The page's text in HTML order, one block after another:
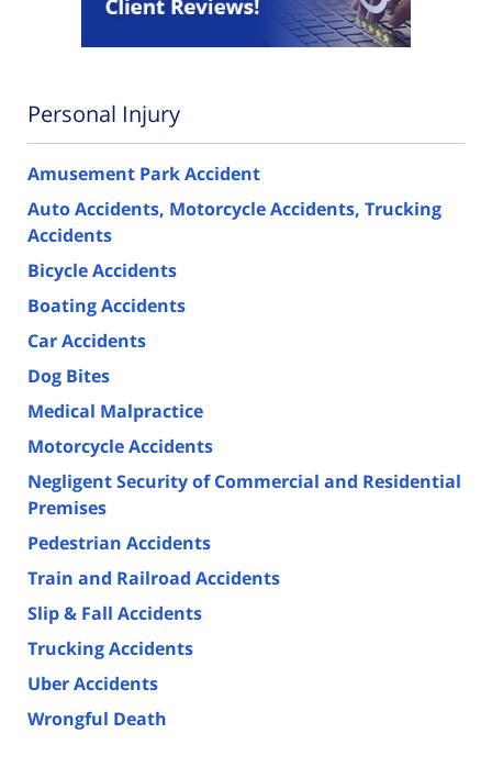
Personal Injury
Amusement Park Accident
Auto Accidents, Motorcycle Accidents, Trucking
Accidents
Bicycle Accidents
Boating Accidents
Car Accidents
Dog Bites
Medical Malpractice
Motorcycle Accidents
Negligent Security of Commercial and Residential
Premises
Pedestrian Accidents
Train and Railroad Accidents
Slip & Fall Accidents
Trucking Accidents
Uber Accidents
Wrongful Death